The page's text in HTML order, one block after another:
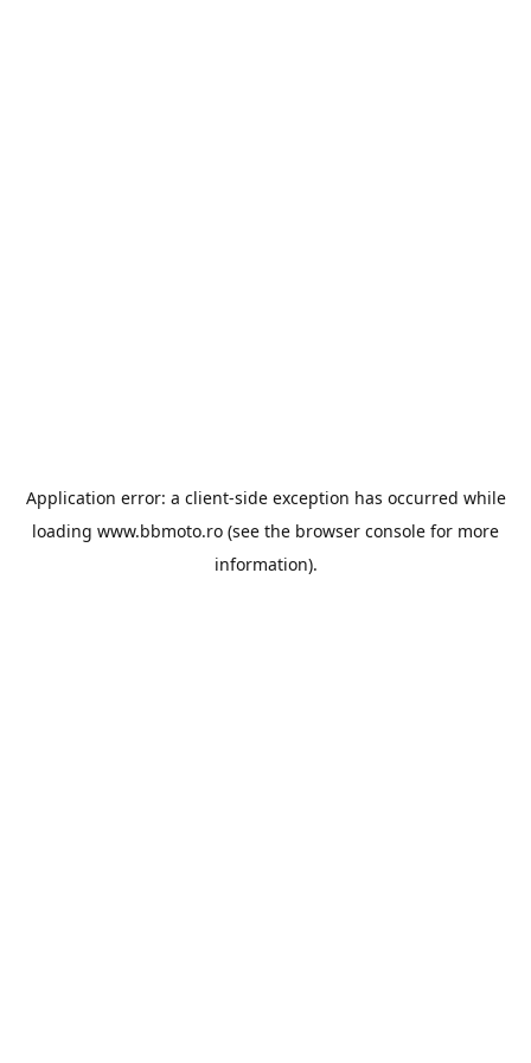
Application error: a client-side exception has occurred while
loading www.bbmoto.ro (see the browser console for more
information).